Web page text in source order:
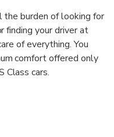
burden of looking for
finding your driver at
of everything. You
comfort offered only
Class cars.